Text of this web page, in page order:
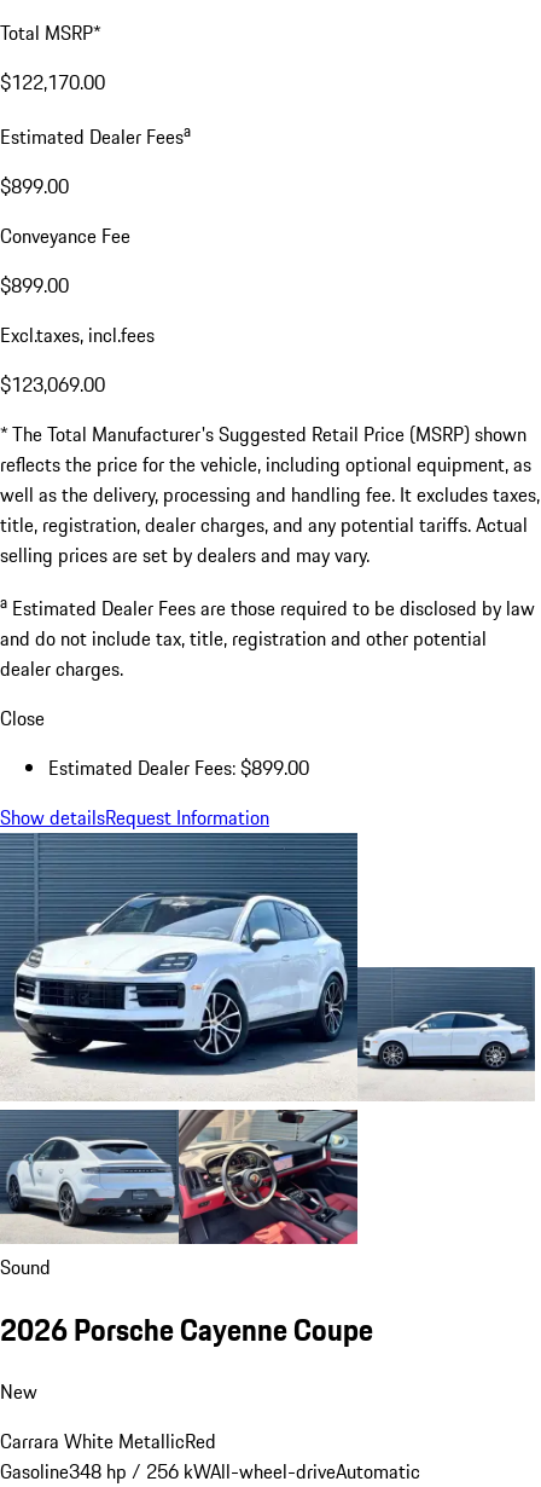
Total MSRP*
$122,170.00
Estimated Dealer Feesa
$899.00
Conveyance Fee
$899.00
Excl.taxes, incl.fees
$123,069.00
* The Total Manufacturer's Suggested Retail Price (MSRP) shown
reflects the price for the vehicle, including optional equipment, as
well as the delivery, processing and handling fee. It excludes taxes,
title, registration, dealer charges, and any potential tariffs. Actual
selling prices are set by dealers and may vary.
a Estimated Dealer Fees are those required to be disclosed by law
and do not include tax, title, registration and other potential
dealer charges.
Close
Estimated Dealer Fees: $899.00
Show detailsRequest Information
Sound
2026 Porsche Cayenne Coupe
New
Carrara White MetallicRed
Gasoline348 hp / 256 kWAll-wheel-driveAutomatic